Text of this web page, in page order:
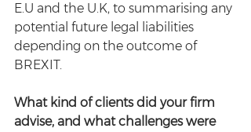
E.U and the U.K, to summarising any
potential future legal liabilities
depending on the outcome of
BREXIT.
What kind of clients did your firm
advise, and what challenges were